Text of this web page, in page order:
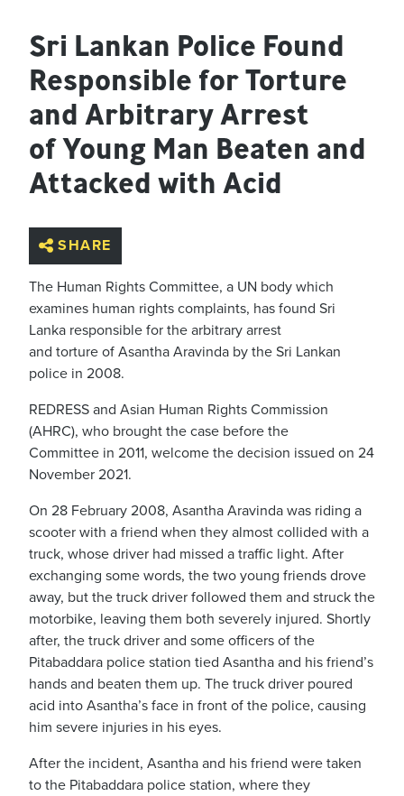
Sri Lankan Police Found
Responsible for Torture
and Arbitrary Arrest
of Young Man Beaten and
Attacked with Acid
SHARE
The Human Rights Committee, a UN body which
examines human rights complaints, has found Sri
Lanka responsible for the arbitrary arrest
and torture of Asantha Aravinda by the Sri Lankan
police in 2008.
REDRESS and Asian Human Rights Commission
(AHRC), who brought the case before the
Committee in 2011, welcome the decision issued on 24
November 2021.
On 28 February 2008, Asantha Aravinda was riding a
scooter with a friend when they almost collided with a
truck, whose driver had missed a traffic light. After
exchanging some words, the two young friends drove
away, but the truck driver followed them and struck the
motorbike, leaving them both severely injured. Shortly
after, the truck driver and some officers of the
Pitabaddara police station tied Asantha and his friend’s
hands and beaten them up. The truck driver poured
acid into Asantha’s face in front of the police, causing
him severe injuries in his eyes.
After the incident, Asantha and his friend were taken
to the Pitabaddara police station, where they